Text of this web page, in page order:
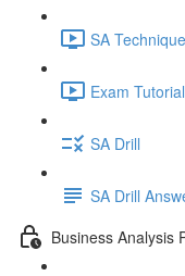
SA
Exam
SA Drill
SA Drill
Business Analysis